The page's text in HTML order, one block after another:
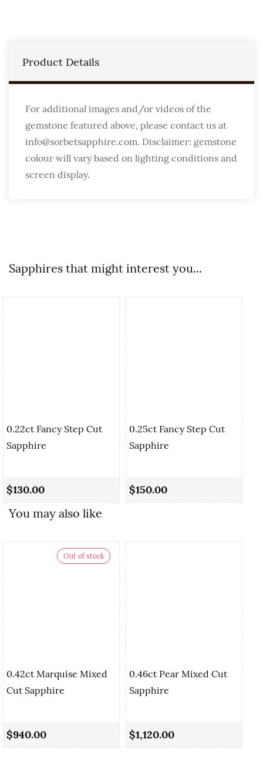
Product Details
For additional images and/or videos of the
gemstone featured above, please contact us at
info@sorbetsapphire.com. Disclaimer: gemstone
colour will vary based on lighting conditions and
screen display.
Sapphires that might interest you...
0.22ct Fancy Step Cut
Sapphire
$130.00
0.25ct Fancy Step Cut
Sapphire
$150.00
You may also like
Out of stock
0.42ct Marquise Mixed
Cut Sapphire
$940.00
0.46ct Pear Mixed Cut
Sapphire
$1,120.00